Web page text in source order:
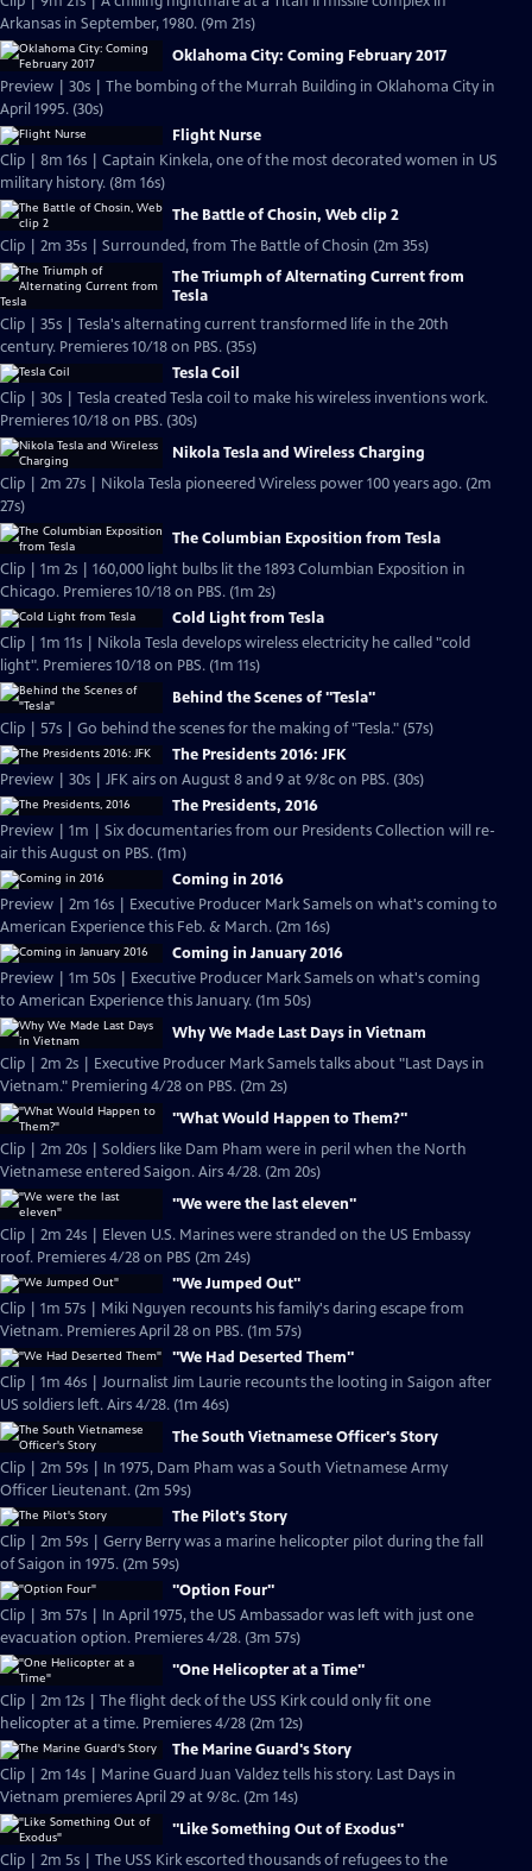
Arkansas in September, 1980. (9m 21s)
Oklahoma City: Coming February 2017
Preview | 30s | The bombing of the Murrah Building in Oklahoma City in
April 1995. (30s)
Flight Nurse
Clip | 8m 16s | Captain Kinkela, one of the most decorated women in US
military history. (8m 16s)
The Battle of Chosin, Web clip 2
Clip | 2m 35s | Surrounded, from The Battle of Chosin (2m 35s)
The Triumph of Alternating Current from
Tesla
Clip | 35s | Tesla's alternating current transformed life in the 20th
century. Premieres 10/18 on PBS. (35s)
Tesla Coil
Clip | 30s | Tesla created Tesla coil to make his wireless inventions work.
Premieres 10/18 on PBS. (30s)
Nikola Tesla and Wireless Charging
Clip | 2m 27s | Nikola Tesla pioneered Wireless power 100 years ago. (2m
27s)
The Columbian Exposition from Tesla
Clip | 1m 2s | 160,000 light bulbs lit the 1893 Columbian Exposition in
Chicago. Premieres 10/18 on PBS. (1m 2s)
Cold Light from Tesla
Clip | 1m 11s | Nikola Tesla develops wireless electricity he called "cold
light". Premieres 10/18 on PBS. (1m 11s)
Behind the Scenes of "Tesla"
Clip | 57s | Go behind the scenes for the making of "Tesla." (57s)
The Presidents 2016: JFK
Preview | 30s | JFK airs on August 8 and 9 at 9/8c on PBS. (30s)
The Presidents, 2016
Preview | 1m | Six documentaries from our Presidents Collection will re-
air this August on PBS. (1m)
Coming in 2016
Preview | 2m 16s | Executive Producer Mark Samels on what's coming to
American Experience this Feb. & March. (2m 16s)
Coming in January 2016
Preview | 1m 50s | Executive Producer Mark Samels on what's coming
to American Experience this January. (1m 50s)
Why We Made Last Days in Vietnam
Clip | 2m 2s | Executive Producer Mark Samels talks about "Last Days in
Vietnam." Premiering 4/28 on PBS. (2m 2s)
"What Would Happen to Them?"
Clip | 2m 20s | Soldiers like Dam Pham were in peril when the North
Vietnamese entered Saigon. Airs 4/28. (2m 20s)
"We were the last eleven"
Clip | 2m 24s | Eleven U.S. Marines were stranded on the US Embassy
roof. Premieres 4/28 on PBS (2m 24s)
"We Jumped Out"
Clip | 1m 57s | Miki Nguyen recounts his family's daring escape from
Vietnam. Premieres April 28 on PBS. (1m 57s)
"We Had Deserted Them"
Clip | 1m 46s | Journalist Jim Laurie recounts the looting in Saigon after
US soldiers left. Airs 4/28. (1m 46s)
The South Vietnamese Officer's Story
Clip | 2m 59s | In 1975, Dam Pham was a South Vietnamese Army
Officer Lieutenant. (2m 59s)
The Pilot's Story
Clip | 2m 59s | Gerry Berry was a marine helicopter pilot during the fall
of Saigon in 1975. (2m 59s)
"Option Four"
Clip | 3m 57s | In April 1975, the US Ambassador was left with just one
evacuation option. Premieres 4/28. (3m 57s)
"One Helicopter at a Time"
Clip | 2m 12s | The flight deck of the USS Kirk could only fit one
helicopter at a time. Premieres 4/28 (2m 12s)
The Marine Guard's Story
Clip | 2m 14s | Marine Guard Juan Valdez tells his story. Last Days in
Vietnam premieres April 29 at 9/8c. (2m 14s)
"Like Something Out of Exodus"
Clip | 2m 5s | The USS Kirk escorted thousands of refugees to the